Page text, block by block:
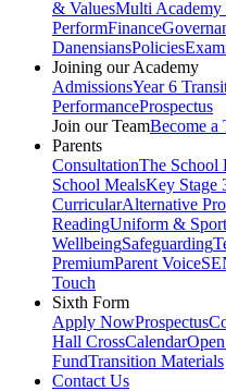
& ValuesMulti Academy
PerformFinance
DanensiansPolicies
Joining our Academy
AdmissionsYear 6
PerformanceProspectus
Join our TeamBecome a
Parents
ConsultationThe School
School MealsKey Stage
CurricularAlternative
ReadingUniform &
WellbeingSafeguarding
PremiumParent Voice
Touch
Sixth Form
Apply NowProspectus
Hall CrossCalendar
FundTransition Materials
Contact Us